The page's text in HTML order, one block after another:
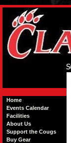
Home
Events Calendar
Facilities
About Us
Support the Cougs
Buy Gear